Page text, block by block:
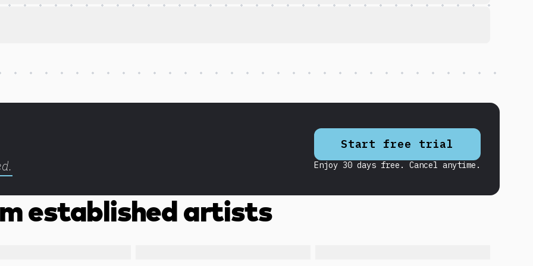
Start free trial
Enjoy 30 days free. Cancel anytime.
established artists